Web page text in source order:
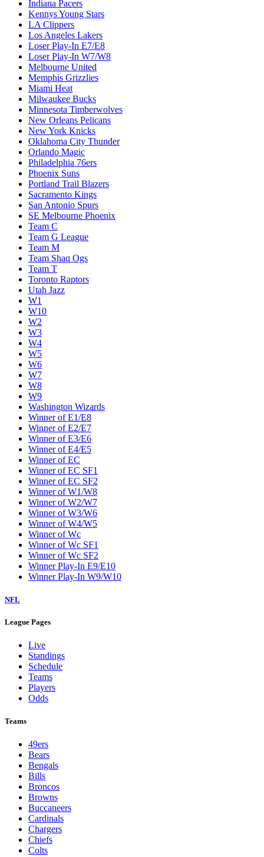
Indiana Pacers
Kennys Young Stars
LA Clippers
Los Angeles Lakers
Loser Play-In E7/E8
Loser Play-In W7/W8
Melbourne United
Memphis Grizzlies
Miami Heat
Milwaukee Bucks
Minnesota Timberwolves
New Orleans Pelicans
New York Knicks
Oklahoma City Thunder
Orlando Magic
Philadelphia 76ers
Phoenix Suns
Portland Trail Blazers
Sacramento Kings
San Antonio Spurs
SE Melbourne Phoenix
Team C
Team G League
Team M
Team Shaq Ogs
Team T
Toronto Raptors
Utah Jazz
W1
W10
W2
W3
W4
W5
W6
W7
W8
W9
Washington Wizards
Winner of E1/E8
Winner of E2/E7
Winner of E3/E6
Winner of E4/E5
Winner of EC
Winner of EC SF1
Winner of EC SF2
Winner of W1/W8
Winner of W2/W7
Winner of W3/W6
Winner of W4/W5
Winner of Wc
Winner of Wc SF1
Winner of Wc SF2
Winner Play-In E9/E10
Winner Play-In W9/W10
NFL
League Pages
Live
Standings
Schedule
Teams
Players
Odds
Teams
49ers
Bears
Bengals
Bills
Broncos
Browns
Buccaneers
Cardinals
Chargers
Chiefs
Colts